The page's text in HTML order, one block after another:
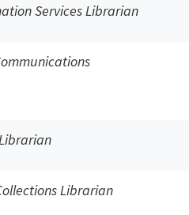
Services Librarian
Librarian